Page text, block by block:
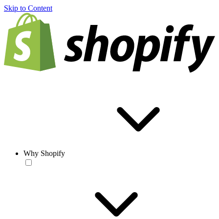
Skip to Content
Why Shopify